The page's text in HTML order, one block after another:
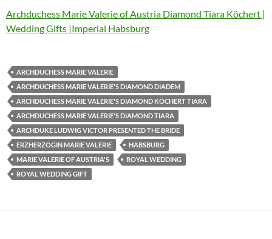
Archduchess Marie Valerie of Austria Diamond Tiara Köchert |
Wedding Gifts |Imperial Habsburg
ARCHDUCHESS MARIE VALERIE
ARCHDUCHESS MARIE VALERIE'S DIAMOND DIADEM
ARCHDUCHESS MARIE VALERIE'S DIAMOND KÖCHERT TIARA
ARCHDUCHESS MARIE VALERIE'S DIAMOND TIARA
ARCHDUKE LUDWIG VICTOR PRESENTED THE BRIDE
ERZHERZOGIN MARIE VALERIE
HABSBURG
MARIE VALERIE OF AUSTRIA'S
ROYAL WEDDING
ROYAL WEDDING GIFT